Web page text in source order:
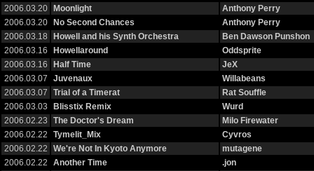
2006.03.20
Moonlight
Anthony Perry
2006.03.20
No Second Chances
Anthony Perry
2006.03.18
Howell and his Synth Orchestra
Ben Dawson Punshon
2006.03.16
Howellaround
Oddsprite
2006.03.16
Half Time
JeX
2006.03.07
Juvenaux
Willabeans
2006.03.07
Trial of a Timerat
Rat Souffle
2006.03.03
Blisstix Remix
Wurd
2006.02.23
The Doctor's Dream
Milo Firewater
2006.02.22
Tymelit_Mix
Cyvros
2006.02.22
We're Not In Kyoto Anymore
mutagene
2006.02.22
Another Time
.jon